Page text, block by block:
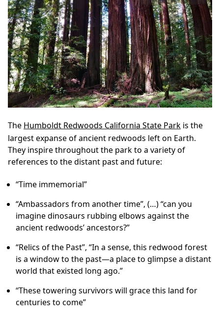
The Humboldt Redwoods California State Park is the
largest expanse of ancient redwoods left on Earth.
They inspire throughout the park to a variety of
references to the distant past and future:
“Time immemorial”
“Ambassadors from another time”, (…) “can you
imagine dinosaurs rubbing elbows against the
ancient redwoods’ ancestors?”
“Relics of the Past”, “In a sense, this redwood forest
is a window to the past—a place to glimpse a distant
world that existed long ago.”
“These towering survivors will grace this land for
centuries to come”